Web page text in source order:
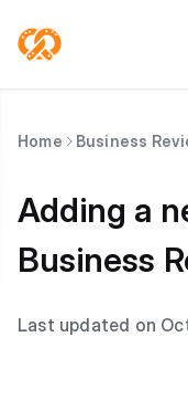
Home Business
Adding a
Business
Last updated on